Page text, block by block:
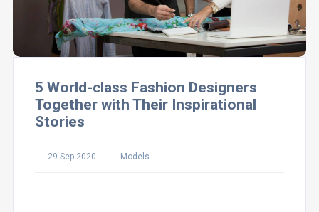
5 World-class Fashion Designers
Together with Their Inspirational
Stories
29 Sep 2020 Models